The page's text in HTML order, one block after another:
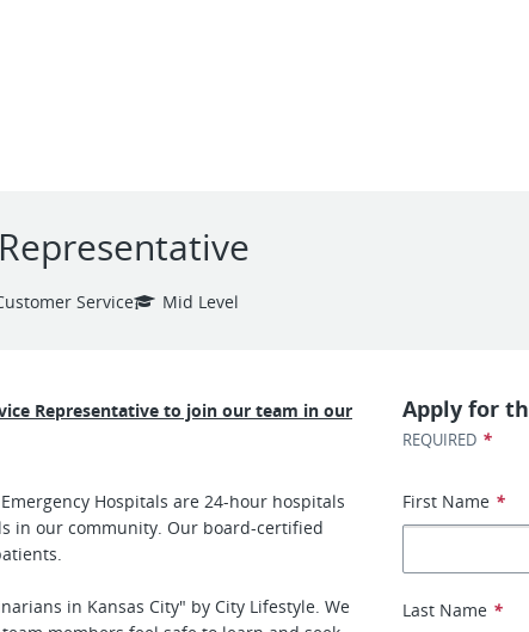
Service Mid Level
Representative to join our team in our
Hospitals are 24-hour hospitals
in our community. Our board-certified
in Kansas City" by City Lifestyle. We
Apply for
REQUIRED *
First Name *
Last Name *